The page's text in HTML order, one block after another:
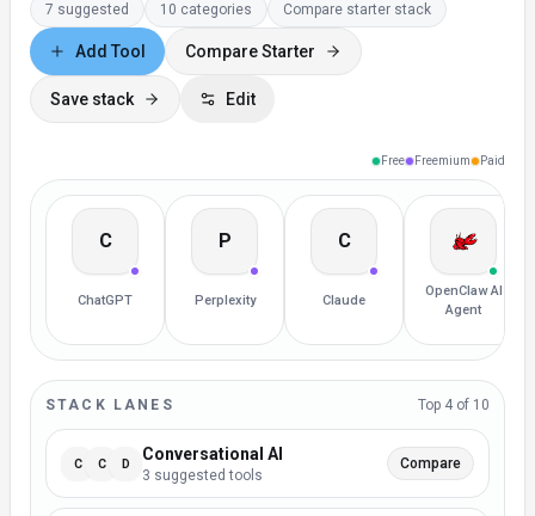
7 suggested 10 categories Compare starter stack
Add Tool Compare Starter
Save stack Edit
Free Freemium Paid
C
ChatGPT
P
Perplexity
C
Claude
OpenClaw AI
Agent
STACK LANES Top 4 of 10
C C D Conversational AI
3 suggested tool s
Compare